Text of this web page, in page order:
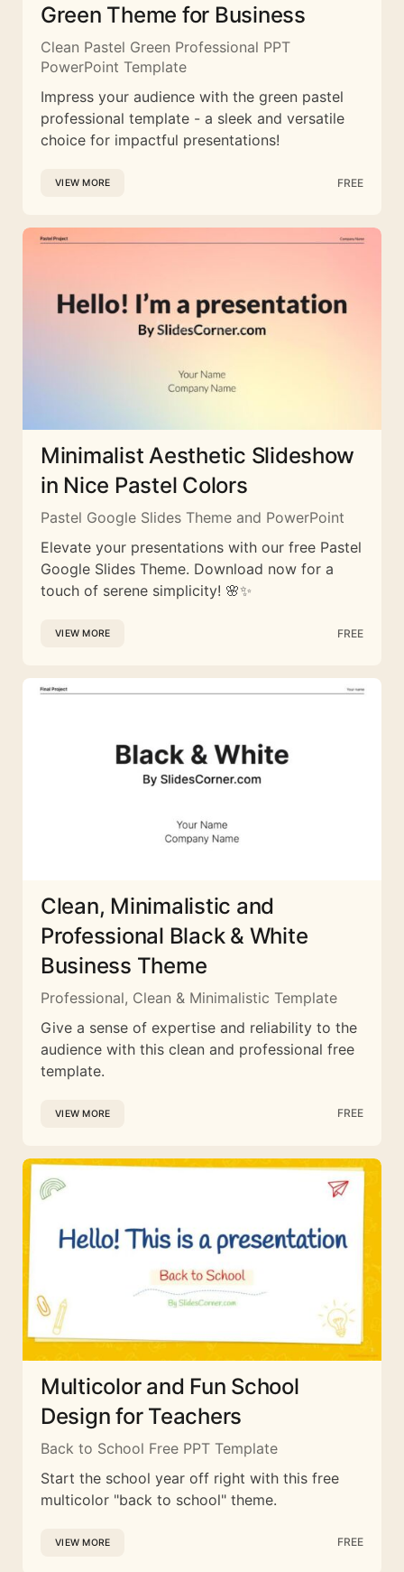
Green Theme for Business
Clean Pastel Green Professional PPT
PowerPoint Template
Impress your audience with the green pastel
professional template - a sleek and versatile
choice for impactful presentations!
VIEW MORE FREE
Minimalist Aesthetic Slideshow
in Nice Pastel Colors
Pastel Google Slides Theme and PowerPoint
Elevate your presentations with our free Pastel
Google Slides Theme. Download now for a
touch of serene simplicity! 🌸✨
VIEW MORE FREE
Clean, Minimalistic and
Professional Black & White
Business Theme
Professional, Clean & Minimalistic Template
Give a sense of expertise and reliability to the
audience with this clean and professional free
template.
VIEW MORE FREE
Multicolor and Fun School
Design for Teachers
Back to School Free PPT Template
Start the school year off right with this free
multicolor "back to school" theme.
VIEW MORE FREE